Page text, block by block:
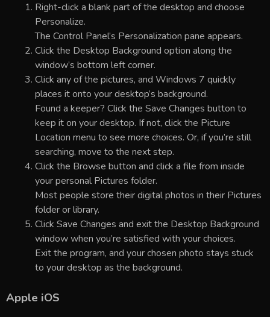
Right-click a blank part of the desktop and choose
Personalize.
The Control Panel’s Personalization pane appears.
Click the Desktop Background option along the
window’s bottom left corner.
Click any of the pictures, and Windows 7 quickly
places it onto your desktop’s background.
Found a keeper? Click the Save Changes button to
keep it on your desktop. If not, click the Picture
Location menu to see more choices. Or, if you’re still
searching, move to the next step.
Click the Browse button and click a file from inside
your personal Pictures folder.
Most people store their digital photos in their Pictures
folder or library.
Click Save Changes and exit the Desktop Background
window when you’re satisfied with your choices.
Exit the program, and your chosen photo stays stuck
to your desktop as the background.
Apple iOS